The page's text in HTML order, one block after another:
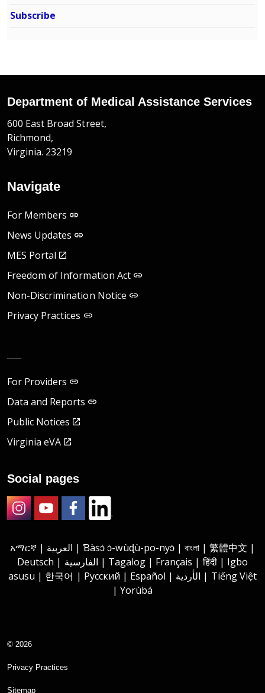
Subscribe
Department of Medical Assistance Services
600 East Broad Street,
Richmond,
Virginia. 23219
Navigate
For Members
News Updates
MES Portal
Freedom of Information Act
Non-Discrimination Notice
Privacy Practices
For Providers
Data and Reports
Public Notices
Virginia eVA
Social pages
አማርኛ | العربية | Ɓàsɔ́ ɔ̀-wùɖù-po-nyɔ̀ | বাংলা | 繁體中文 |
Deutsch | الفارسية | Tagalog | Français | हिंदी | Igbo
asusu | 한국어 | Русский | Español | الأردية | Tiếng Việt
| Yorùbá
© 2026
Privacy Practices
Sitemap